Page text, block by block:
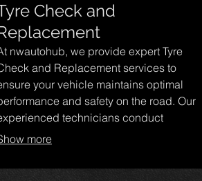
Check and
nwautohub, we provide expert Tyre
and Replacement services to
your vehicle maintains optimal
and safety on the road. Our
technicians conduct
inspections, identifying any wear
tailored to your needs. Trust us to
more